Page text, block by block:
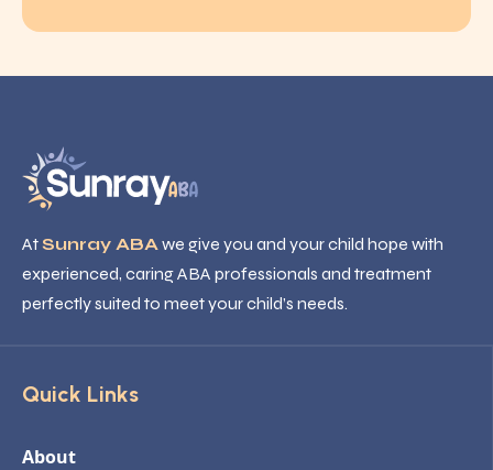
AtSunray ABA we give you and your child hope with
experienced, caring ABA professionals and treatment
perfectly suited to meet your child’s needs.
Quick Links
About